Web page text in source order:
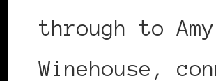
through to Amy
Winehouse,